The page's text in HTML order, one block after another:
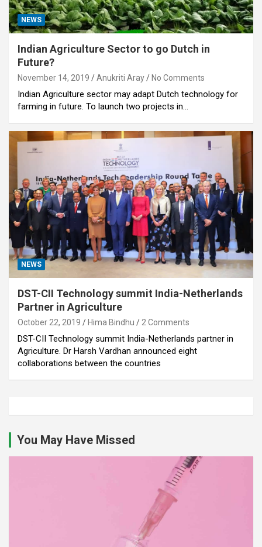
NEWS
Indian Agriculture Sector to go Dutch in
Future?
November 14, 2019 Anukriti Aray No Comments
Indian Agriculture sector may adapt Dutch technology for
farming in future. To launch two projects in…
NEWS
DST-CII Technology summit India-Netherlands
Partner in Agriculture
October 22, 2019 Hima Bindhu 2 Comments
DST-CII Technology summit India-Netherlands partner in
Agriculture. Dr Harsh Vardhan announced eight
collaborations between the countries
You May Have Missed